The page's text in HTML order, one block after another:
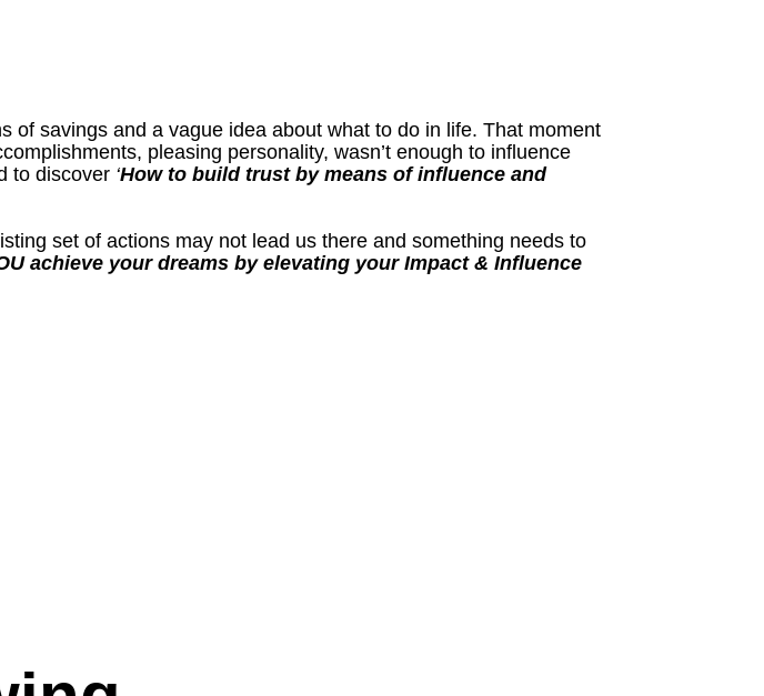
of savings and a vague idea about what to do in life. That moment
pleasing personality, wasn’t enough to influence
to discover ‘How to build trust by means of influence and
set of actions may not lead us there and something needs to
achieve your dreams by elevating your Impact & Influence